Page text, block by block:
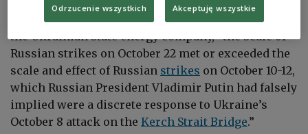
They further noted that according to Ukrenergo,
the Ukrainian state energy company, “the scale of
Russian strikes on October 22 met or exceeded the
scale and effect of Russian strikes on October 10-12,
which Russian President Vladimir Putin had falsely
implied were a discrete response to Ukraine’s
October 8 attack on the Kerch Strait Bridge.”
Odrzucenie wszystkich Akceptuję wszystkie